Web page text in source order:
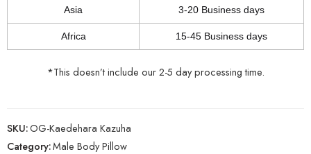
Asia 3-20 Business days
Africa 15-45 Business days
*This doesn’t include our 2-5 day processing time.
SKU:OG-Kaedehara Kazuha
Category:Male Body Pillow